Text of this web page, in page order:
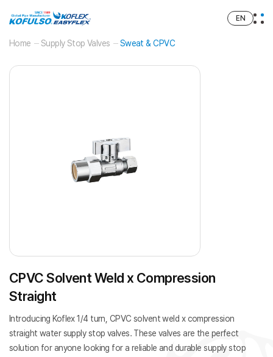
EN
Home Supply Stop Valves Sweat & CPVC
CPVC Solvent Weld x Compression
Straight
Introducing Koflex 1/4 turn, CPVC solvent weld x compression
straight water supply stop valves. These valves are the perfect
solution for anyone looking for a reliable and durable supply stop